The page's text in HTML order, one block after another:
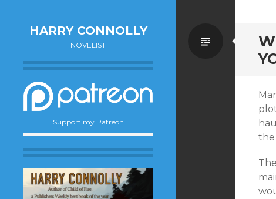
HARRY CONNOLLY
NOVELIST
Support my Patreon
Standard
the